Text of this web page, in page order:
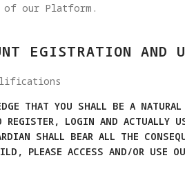
our Platform.
EGISTRATION AND
THAT YOU SHALL BE A
REGISTER, LOGIN AND ACTUALLY
SHALL BEAR ALL THE
PLEASE ACCESS AND/OR USE